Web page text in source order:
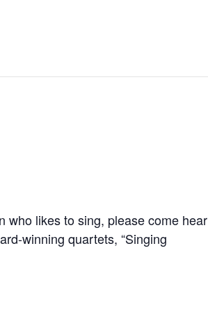
who likes to sing, please come hear
winning quartets, “Singing